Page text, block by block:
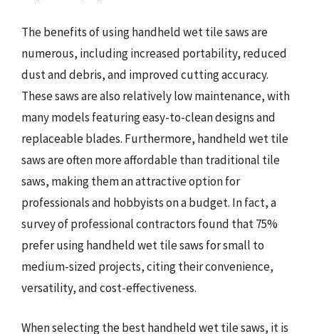
The benefits of using handheld wet tile saws are
numerous, including increased portability, reduced
dust and debris, and improved cutting accuracy.
These saws are also relatively low maintenance, with
many models featuring easy-to-clean designs and
replaceable blades. Furthermore, handheld wet tile
saws are often more affordable than traditional tile
saws, making them an attractive option for
professionals and hobbyists on a budget. In fact, a
survey of professional contractors found that 75%
prefer using handheld wet tile saws for small to
medium-sized projects, citing their convenience,
versatility, and cost-effectiveness.
When selecting the best handheld wet tile saws, it is